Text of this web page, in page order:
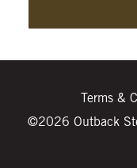
Terms &
©2026 Outback